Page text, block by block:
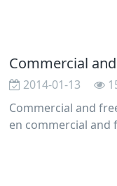
Commercial
2014-01-13
Commercial and
en commercial and